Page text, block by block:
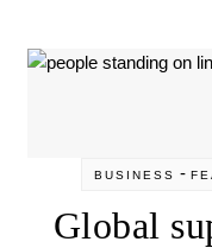
BUSINESS -
Global